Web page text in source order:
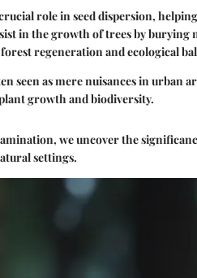
role in seed dispersion,
in the growth of trees by burying
regeneration and ecological
seen as mere nuisances in urban
growth and biodiversity.
we uncover the
settings.